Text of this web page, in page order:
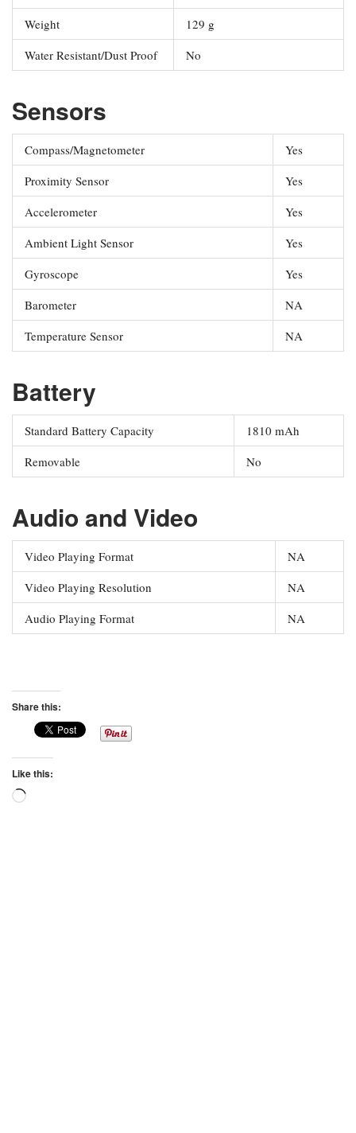
Weight
129 g
Water Resistant/Dust Proof
No
Sensors
Compass/Magnetometer
Yes
Proximity Sensor
Yes
Accelerometer
Yes
Ambient Light Sensor
Yes
Gyroscope
Yes
Barometer
NA
Temperature Sensor
NA
Battery
Standard Battery Capacity
1810 mAh
Removable
No
Audio and Video
Video Playing Format
NA
Video Playing Resolution
NA
Audio Playing Format
NA
Share this:
Like this:
Loading…